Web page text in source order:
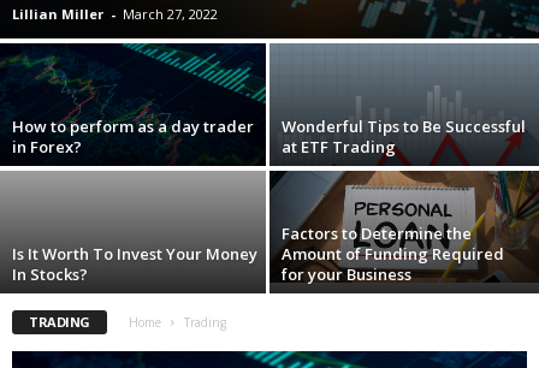
t
i
n
s
Lillian Miller - March 27, 2022
How to perform as a day trader
in Forex?
Wonderful Tips to Be Successful
at ETF Trading
Is It Worth To Invest Your Money
In Stocks?
Factors to Determine the
Amount of Funding Required
for your Business
TRADING Home Trading